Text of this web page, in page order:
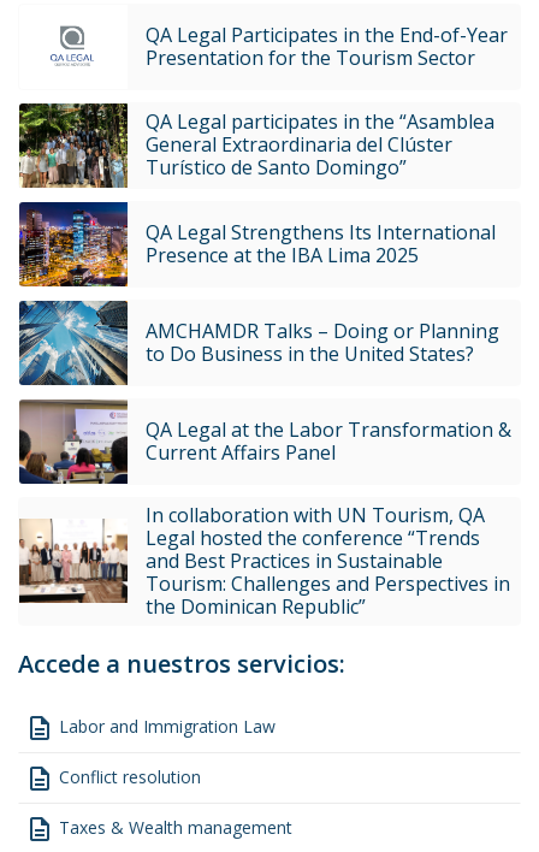
QA Legal Participates in the End-of-Year
Presentation for the Tourism Sector
QA Legal participates in the “Asamblea
General Extraordinaria del Clúster
Turístico de Santo Domingo”
QA Legal Strengthens Its International
Presence at the IBA Lima 2025
AMCHAMDR Talks – Doing or Planning
to Do Business in the United States?
QA Legal at the Labor Transformation &
Current Affairs Panel
In collaboration with UN Tourism, QA
Legal hosted the conference “Trends
and Best Practices in Sustainable
Tourism: Challenges and Perspectives in
the Dominican Republic”
Accede a nuestros servicios:
description Labor and Immigration Law
description Conflict resolution
description Taxes & Wealth management